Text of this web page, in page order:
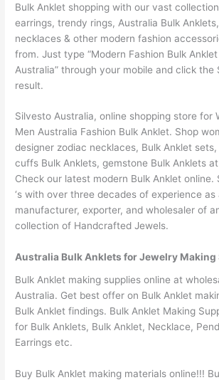
Bulk Anklet shopping with our vast
earrings, trendy rings, Australia Bulk
necklaces & other modern fashion
from. Just type “Modern Fashion Bulk
Australia” through your mobile and click the
result.
Silvesto Australia, online shopping store for
Men Australia Fashion Bulk Anklet. Shop
designer zodiac necklaces, Bulk Anklet
cuffs Bulk Anklets, gemstone Bulk Anklets
Check our latest modern Bulk Anklet online.
‘s with over three decades of experience as
manufacturer, exporter, and wholesaler of
collection of Handcrafted Jewels.
Australia Bulk Anklets for Jewelry Making
Bulk Anklet making supplies online at
Australia. Get best offer on Bulk Anklet
Bulk Anklet findings. Bulk Anklet Making
for Bulk Anklets, Bulk Anklet, Necklace,
Earrings etc.
Buy Bulk Anklet making materials online!!!